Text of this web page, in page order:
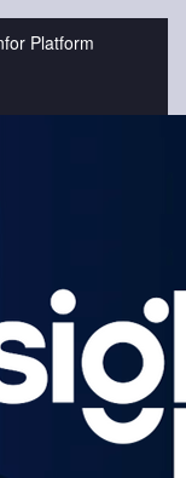
Platform